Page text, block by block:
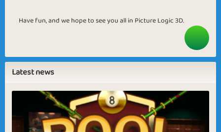
Have fun, and we hope to see you all in Picture Logic 3D.
Latest news